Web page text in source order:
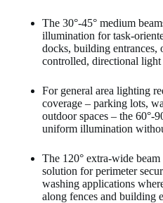
The 30°-45° medium
illumination for task-
docks, building entrances,
controlled, directional light
For general area lighting
coverage – parking lots,
outdoor spaces – the 60°-
uniform illumination
The 120° extra-wide beam
solution for perimeter
washing applications
along fences and building